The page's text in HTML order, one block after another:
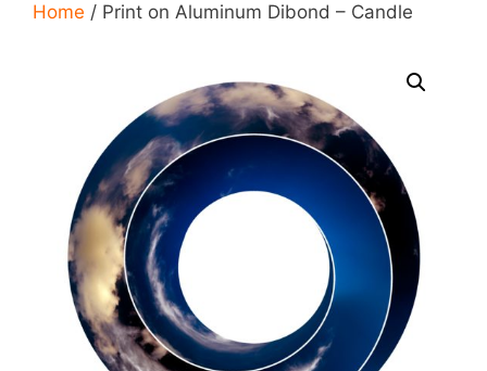
Home / Print on Aluminum Dibond – Candle